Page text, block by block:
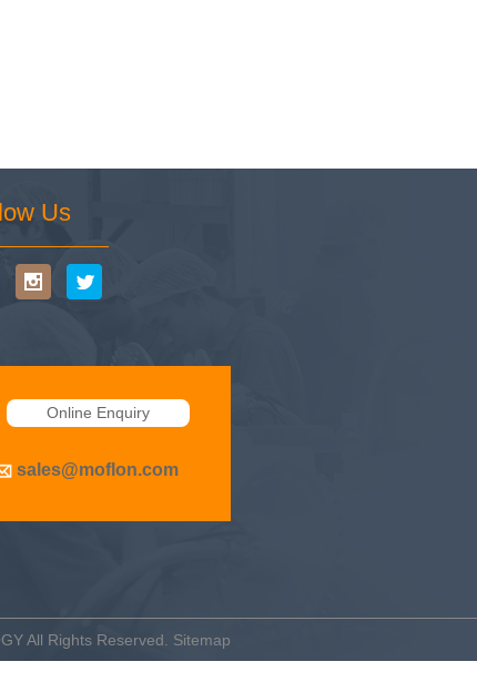
Us
Online Enquiry
sales@moflon.com
All Rights Reserved. Sitemap